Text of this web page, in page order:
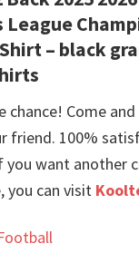
League
– black
chance! Come
friend. 100%
you want another
you can visit